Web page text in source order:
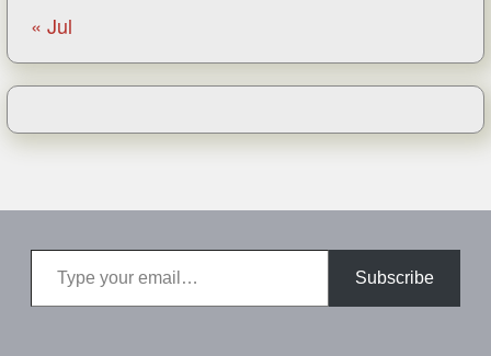
« Jul
Type your email…
Subscribe